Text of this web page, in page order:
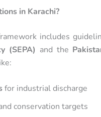
in Karachi?
includes
(SEPA) and the
for industrial discharge
conservation targets